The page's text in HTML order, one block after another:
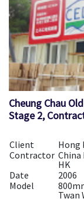
Cheung Chau
Stage 2,
Client
Hong
Contractor
HK
Date
2006
Model
Twan